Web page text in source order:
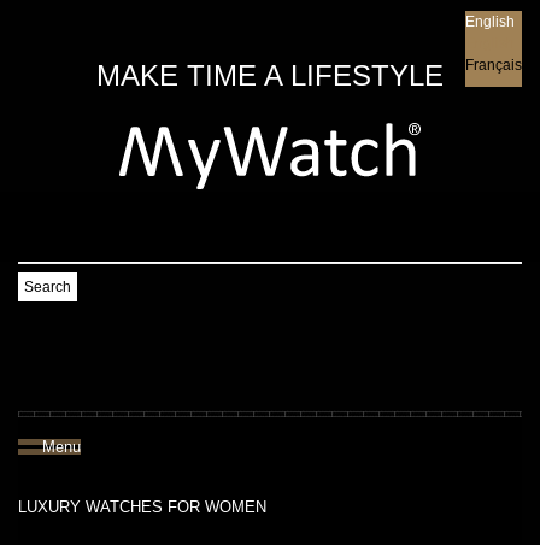
MAKE TIME A LIFESTYLE
English
Français
Search
Menu
LUXURY WATCHES FOR WOMEN